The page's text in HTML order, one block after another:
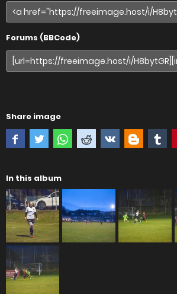
Forums (BBCode)
Share image
In this album